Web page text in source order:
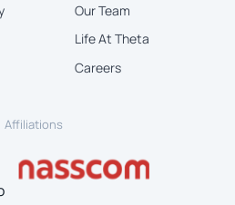
Our Team
Life At Theta
Careers
Affiliations